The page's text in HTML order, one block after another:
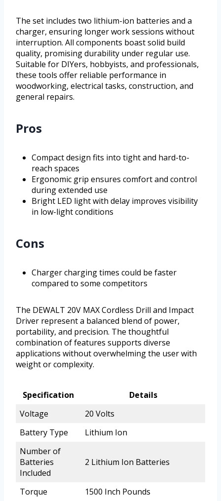
The set includes two lithium-ion batteries and a
charger, ensuring longer work sessions without
interruption. All components boast solid build
quality, promising durability under regular use.
Suitable for DIYers, hobbyists, and professionals,
these tools offer reliable performance in
woodworking, electrical tasks, construction, and
general repairs.
Pros
Compact design fits into tight and hard-to-
reach spaces
Ergonomic grip ensures comfort and control
during extended use
Bright LED light with delay improves visibility
in low-light conditions
Cons
Charger charging times could be faster
compared to some competitors
The DEWALT 20V MAX Cordless Drill and Impact
Driver represent a balanced blend of power,
portability, and precision. The thoughtful
combination of features supports diverse
applications without overwhelming the user with
weight or complexity.
Specification
Details
Voltage
20 Volts
Battery Type
Lithium Ion
Number of
Batteries
Included
2 Lithium Ion Batteries
Torque 1500 Inch Pounds